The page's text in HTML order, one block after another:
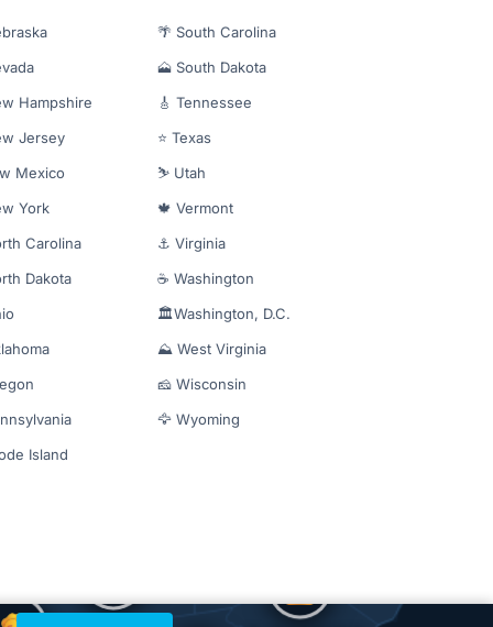
Hampshire
Jersey
Mexico
York
Carolina
Dakota
Island
🌴 South Carolina
🗻 South Dakota
🎸 Tennessee
⭐ Texas
⛷️ Utah
🍁 Vermont
⚓ Virginia
☕ Washington
🏛️Washington, D.C.
⛰️ West Virginia
🧀 Wisconsin
🦅 Wyoming